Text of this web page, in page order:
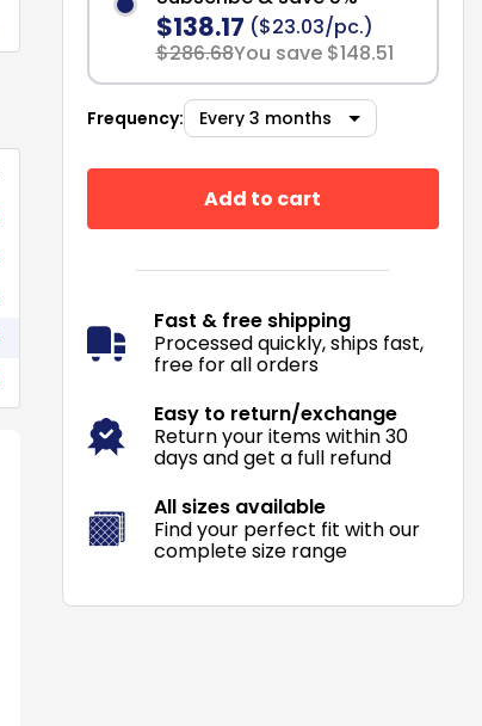
$138.17 ($23.03/pc.)
$286.68You save $148.51
Frequency:
Add to cart
Fast & free shipping
Processed quickly, ships fast,
free for all orders
Easy to return/exchange
Return your items within 30
days and get a full refund
All sizes available
Find your perfect fit with our
complete size range